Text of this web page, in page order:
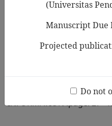
Infants
Behavior on the
Framework
Youngae Lee,
INFORMATION :page.
(Universitas
Manuscript Due
Projected
Do not